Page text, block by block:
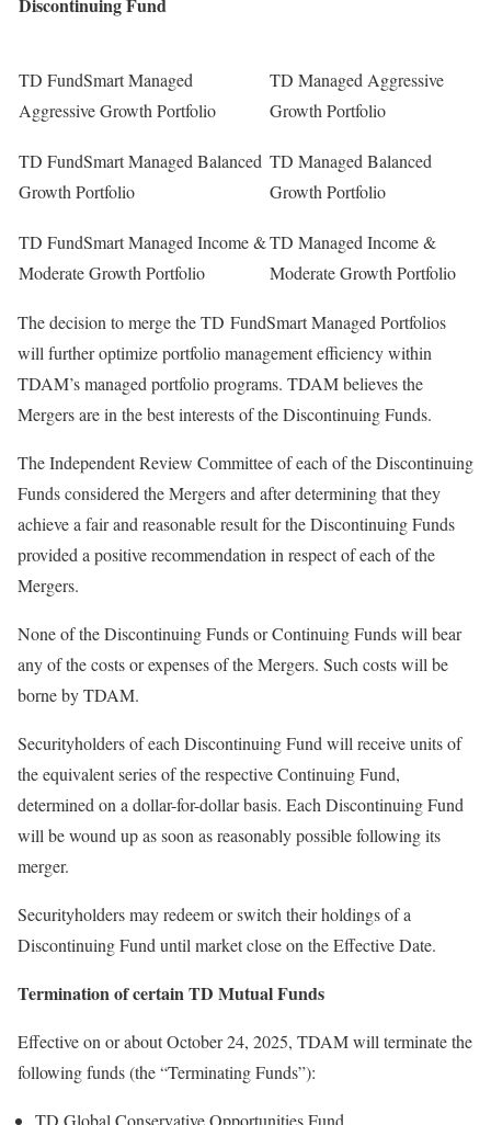
TD FundSmart Managed
Aggressive Growth Portfolio
TD Managed Aggressive
Growth Portfolio
TD FundSmart Managed Balanced
Growth Portfolio
TD Managed Balanced
Growth Portfolio
TD FundSmart Managed Income &
Moderate Growth Portfolio
TD Managed Income &
Moderate Growth Portfolio
The decision to merge the TD FundSmart Managed Portfolios
will further optimize portfolio management efficiency within
TDAM’s managed portfolio programs. TDAM believes the
Mergers are in the best interests of the Discontinuing Funds.
The Independent Review Committee of each of the Discontinuing
Funds considered the Mergers and after determining that they
achieve a fair and reasonable result for the Discontinuing Funds
provided a positive recommendation in respect of each of the
Mergers.
None of the Discontinuing Funds or Continuing Funds will bear
any of the costs or expenses of the Mergers. Such costs will be
borne by TDAM.
Securityholders of each Discontinuing Fund will receive units of
the equivalent series of the respective Continuing Fund,
determined on a dollar-for-dollar basis. Each Discontinuing Fund
will be wound up as soon as reasonably possible following its
merger.
Securityholders may redeem or switch their holdings of a
Discontinuing Fund until market close on the Effective Date.
Termination of certain TD Mutual Funds
Effective on or aboutOctober 24, 2025, TDAM will terminate the
following funds (the “Terminating Funds”):
TD Global Conservative Opportunities Fund